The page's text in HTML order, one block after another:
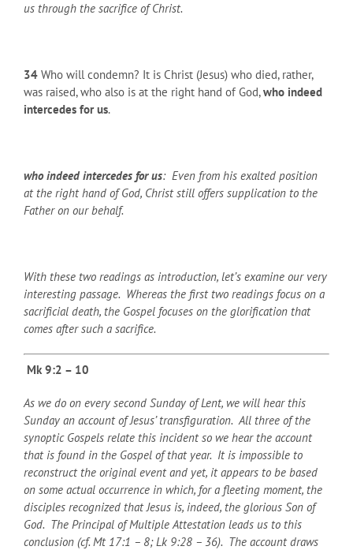
us through the sacrifice of Christ.
34 Who will condemn? It is Christ (Jesus) who died, rather,
was raised, who also is at the right hand of God,who indeed
intercedes for us.
who indeed intercedes for us: Even from his exalted position
at the right hand of God, Christ still offers supplication to the
Father on our behalf.
With these two readings as introduction, let’s examine our very
interesting passage. Whereas the first two readings focus on a
sacrificial death, the Gospel focuses on the glorification that
comes after such a sacrifice.
Mk 9:2 – 10
As we do on every second Sunday of Lent, we will hear this
Sunday an account of Jesus’ transfiguration. All three of the
synoptic Gospels relate this incident so we hear the account
that is found in the Gospel of that year. It is impossible to
reconstruct the original event and yet, it appears to be based
on some actual occurrence in which, for a fleeting moment, the
disciples recognized that Jesus is, indeed, the glorious Son of
God. The Principal of Multiple Attestation leads us to this
conclusion (cf. Mt 17:1 – 8; Lk 9:28 – 36). The account draws